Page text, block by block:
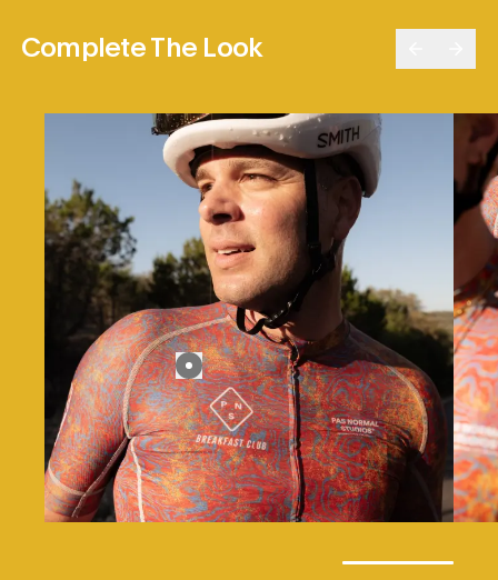
Complete The Look